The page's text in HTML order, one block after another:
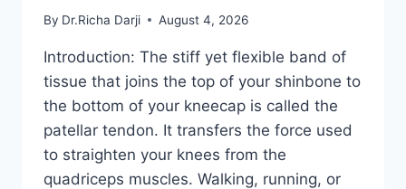
By Dr.Richa Darji August 4, 2026
Introduction: The stiff yet flexible band of
tissue that joins the top of your shinbone to
the bottom of your kneecap is called the
patellar tendon. It transfers the force used
to straighten your knees from the
quadriceps muscles. Walking, running, or